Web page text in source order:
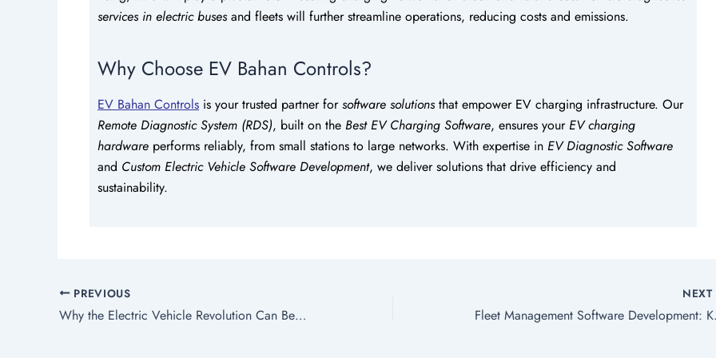
services in electric busesand fleets will further streamline operations, reducing costs and emissions.
Why Choose EV Bahan Controls?
EV Bahan Controls is your trusted partner forsoftware solutionsthat empower EV charging infrastructure. Our
Remote Diagnostic System (RDS), built on the Best EV Charging Software, ensures yourEV charging
hardware performs reliably, from small stations to large networks. With expertise in EV Diagnostic Software
and Custom Electric Vehicle Software Development, we deliver solutions that drive efficiency and
sustainability.
PREVIOUS
Why the Electric Vehicle Revolution Can Benefit the Future?
NEXT
Fleet